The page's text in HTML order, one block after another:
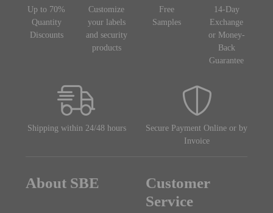
Up to 70%
Quantity
Discounts
Customize
your labels
and security
products
Free
Samples
14-Day
Exchange
or Money-
Back
Guarantee
Shipping within 24/48 hours
Secure Payment Online or by
Invoice
About SBE
Customer
Service